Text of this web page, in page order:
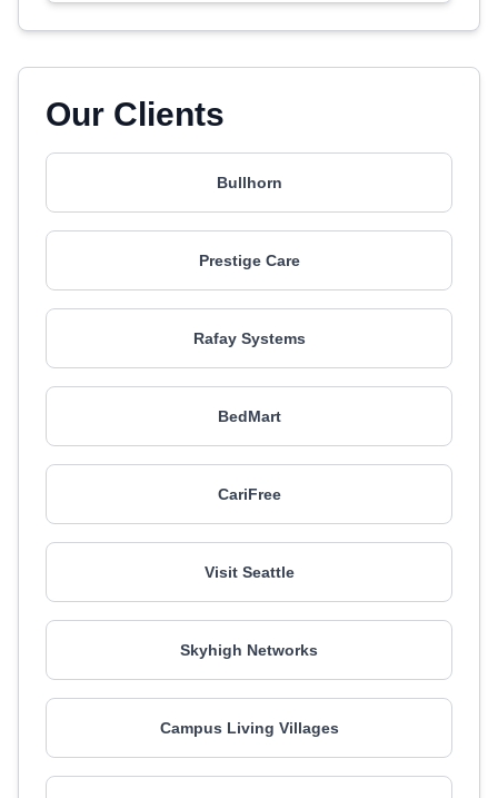
Our Clients
Bullhorn
Prestige Care
Rafay Systems
BedMart
CariFree
Visit Seattle
Skyhigh Networks
Campus Living Villages